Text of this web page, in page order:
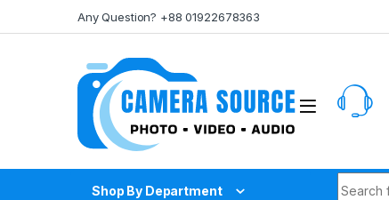
Any Question? +88 01922678363
Shop By Department